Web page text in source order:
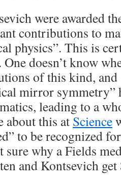
were awarded
contributions to
physics”. This is
doesn’t know
of this kind, and
mirror symmetry”
leading to a
about this at Science
to be recognized
sure why a Fields
and Kontsevich get